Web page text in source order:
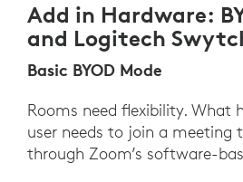
Add in Hardware:
and Logitech
Basic BYOD Mode
Rooms need flexibility. What
user needs to join a meeting
through Zoom’s software-